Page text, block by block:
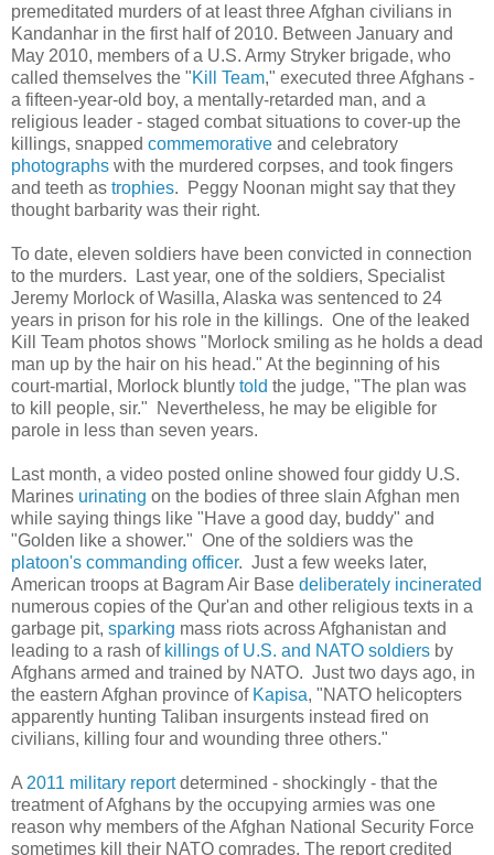
premeditated murders of at least three Afghan civilians in
Kandanhar in the first half of 2010. Between January and
May 2010, members of a U.S. Army Stryker brigade, who
called themselves the "Kill Team," executed three Afghans -
a fifteen-year-old boy, a mentally-retarded man, and a
religious leader - staged combat situations to cover-up the
killings, snapped commemorative and celebratory
photographs with the murdered corpses, and took fingers
and teeth as trophies. Peggy Noonan might say that they
thought barbarity was their right.
To date, eleven soldiers have been convicted in connection
to the murders. Last year, one of the soldiers, Specialist
Jeremy Morlock of Wasilla, Alaska was sentenced to 24
years in prison for his role in the killings. One of the leaked
Kill Team photos shows "Morlock smiling as he holds a dead
man up by the hair on his head." At the beginning of his
court-martial, Morlock bluntly told the judge, "The plan was
to kill people, sir." Nevertheless, he may be eligible for
parole in less than seven years.
Last month, a video posted online showed four giddy U.S.
Marines urinating on the bodies of three slain Afghan men
while saying things like "Have a good day, buddy" and
"Golden like a shower." One of the soldiers was the
platoon's commanding officer. Just a few weeks later,
American troops at Bagram Air Base deliberately incinerated
numerous copies of the Qur'an and other religious texts in a
garbage pit, sparking mass riots across Afghanistan and
leading to a rash of killings of U.S. and NATO soldiers by
Afghans armed and trained by NATO. Just two days ago, in
the eastern Afghan province of Kapisa, "NATO helicopters
apparently hunting Taliban insurgents instead fired on
civilians, killing four and wounding three others."
A 2011 military reportdetermined - shockingly - that the
treatment of Afghans by the occupying armies was one
reason why members of the Afghan National Security Force
sometimes kill their NATO comrades. The report credited